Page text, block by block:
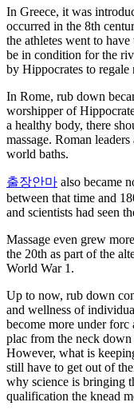
In Greece, it was
occurred in the 8th
the athletes went to
be in condition for the
by Hippocrates to regale
In Rome, rub down
worshipper of
a healthy body, there
massage. Roman
world baths.
출장안마 also became
between that time and
and scientists had seen
Massage even grew
the 20th as part of the
World War 1.
Up to now, rub down
and wellness of
become more under forc
plac from the neck
However, what is
still have to get out of
why science is bringing
qualification the knead